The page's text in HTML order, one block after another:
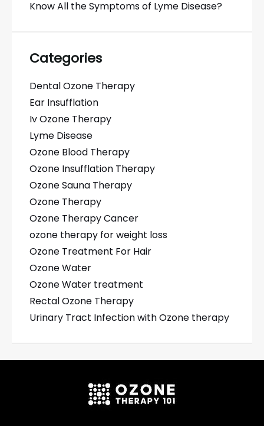
Know All the Symptoms of Lyme Disease?
Categories
Dental Ozone Therapy
Ear Insufflation
Iv Ozone Therapy
Lyme Disease
Ozone Blood Therapy
Ozone Insufflation Therapy
Ozone Sauna Therapy
Ozone Therapy
Ozone Therapy Cancer
ozone therapy for weight loss
Ozone Treatment For Hair
Ozone Water
Ozone Water treatment
Rectal Ozone Therapy
Urinary Tract Infection with Ozone therapy